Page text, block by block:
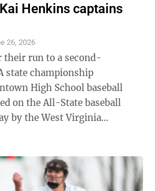
Henkins captains
26, 2026
their run to a second-
state championship
High School baseball
on the All-State baseball
by the West Virginia